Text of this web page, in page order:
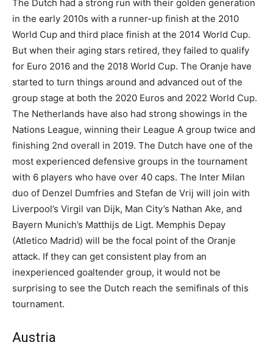
The Dutch had a strong run with their golden generation
in the early 2010s with a runner-up finish at the 2010
World Cup and third place finish at the 2014 World Cup.
But when their aging stars retired, they failed to qualify
for Euro 2016 and the 2018 World Cup. The Oranje have
started to turn things around and advanced out of the
group stage at both the 2020 Euros and 2022 World Cup.
The Netherlands have also had strong showings in the
Nations League, winning their League A group twice and
finishing 2nd overall in 2019. The Dutch have one of the
most experienced defensive groups in the tournament
with 6 players who have over 40 caps. The Inter Milan
duo of Denzel Dumfries and Stefan de Vrij will join with
Liverpool’s Virgil van Dijk, Man City’s Nathan Ake, and
Bayern Munich’s Matthijs de Ligt. Memphis Depay
(Atletico Madrid) will be the focal point of the Oranje
attack. If they can get consistent play from an
inexperienced goaltender group, it would not be
surprising to see the Dutch reach the semifinals of this
tournament.
Austria